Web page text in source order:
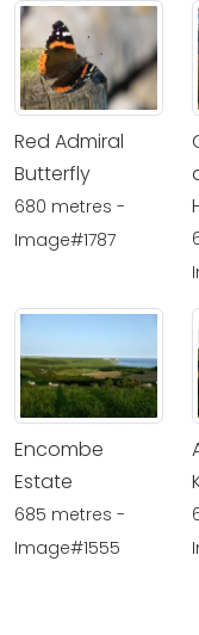
Red Admiral
Butterfly
680 metres -
Image#1787
Encombe
Estate
685 metres -
Image#1555